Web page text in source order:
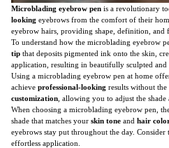
Microblading eyebrow pen is a revolutionary
looking eyebrows from the comfort of their
eyebrow hairs, providing shape, definition, and
To understand how the microblading eyebrow
tip that deposits pigmented ink onto the skin,
application, resulting in beautifully sculpted and
Using a microblading eyebrow pen at home
achieve professional-looking results without
customization , allowing you to adjust the
When choosing a microblading eyebrow pen,
shade that matches your skin tone and hair
eyebrows stay put throughout the day. Consider
effortless application.